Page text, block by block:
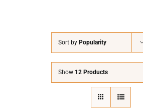
Awards
Sort by Popularity
Show 12 Products